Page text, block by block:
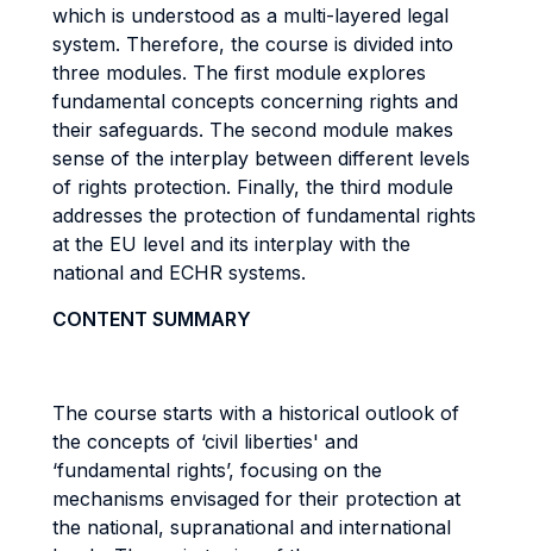
which is understood as a multi-layered legal
system. Therefore, the course is divided into
three modules. The first module explores
fundamental concepts concerning rights and
their safeguards. The second module makes
sense of the interplay between different levels
of rights protection. Finally, the third module
addresses the protection of fundamental rights
at the EU level and its interplay with the
national and ECHR systems.
CONTENT SUMMARY
The course starts with a historical outlook of
the concepts of ‘civil liberties' and
‘fundamental rights’, focusing on the
mechanisms envisaged for their protection at
the national, supranational and international